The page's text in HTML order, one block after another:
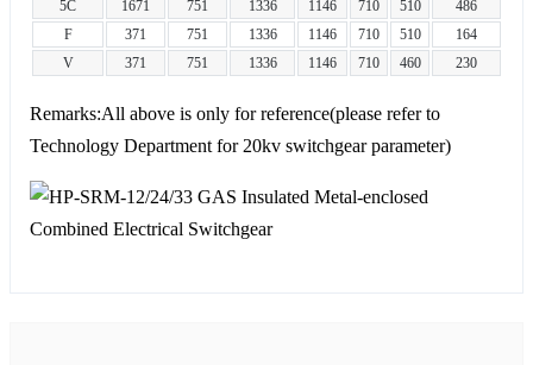
5C
1671 751 1336 1146 710 510
486
F
371 751 1336 1146 710 510
164
V
371 751 1336 1146 710 460 230
Remarks:All above is only for reference(please refer to
Technology Department for 20kv switchgear parameter)